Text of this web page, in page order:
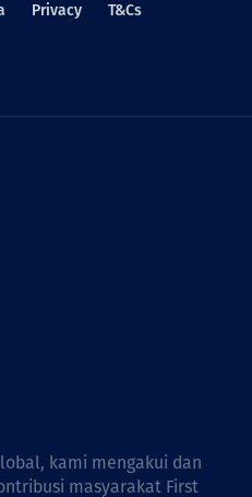
Privacy T&Cs
kami mengakui dan
masyarakat First